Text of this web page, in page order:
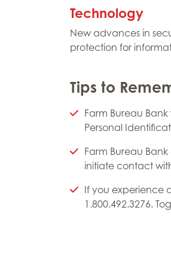
Technology
New advances in
protection for
Tips to
Farm Bureau
Personal
Farm Bureau
initiate contact
If you experience
1.800.492.3276.